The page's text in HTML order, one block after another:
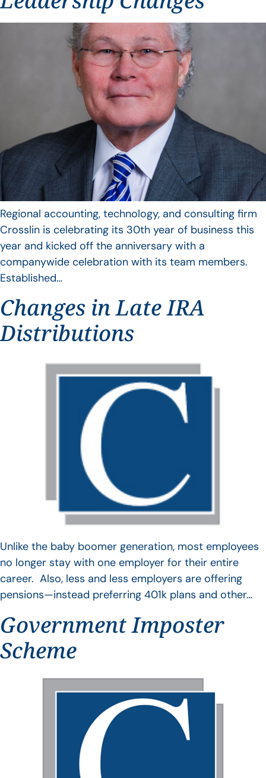
Regional accounting, technology, and consulting firm
Crosslin is celebrating its 30th year of business this
year and kicked off the anniversary with a
companywide celebration with its team members.
Established…
Changes in Late IRA
Distributions
Unlike the baby boomer generation, most employees
no longer stay with one employer for their entire
career. Also, less and less employers are offering
pensions—instead preferring 401k plans and other…
Government Imposter
Scheme